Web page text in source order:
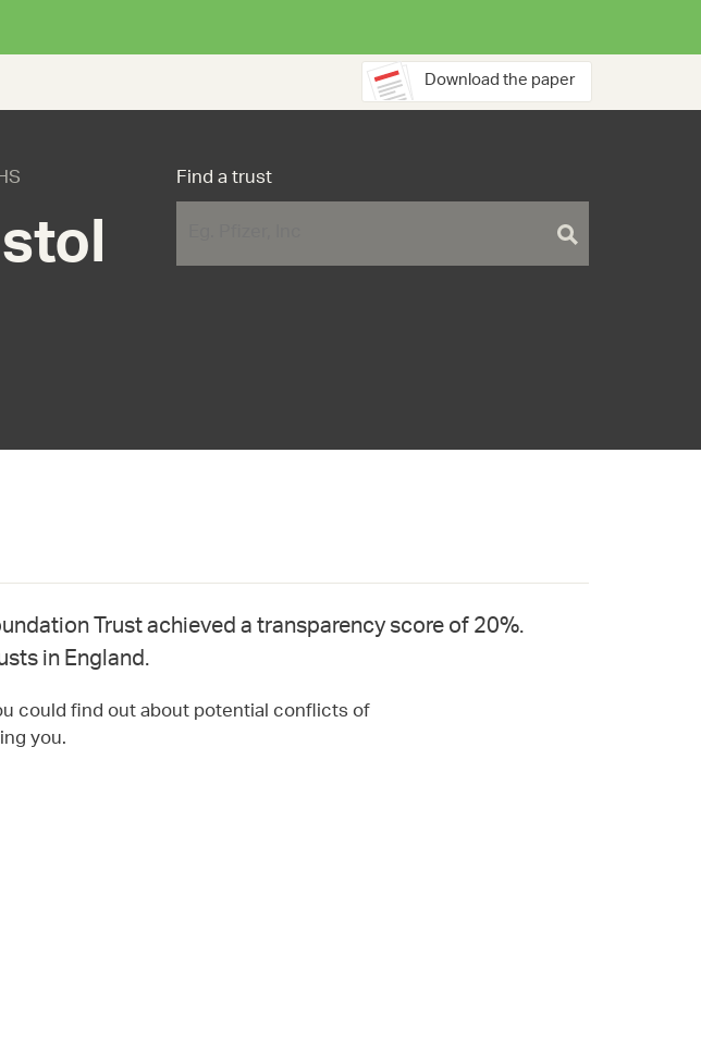
Download the paper
Find a trust
Trust achieved a transparency score of 20%.
in England.
could find out about potential conflicts of
you.